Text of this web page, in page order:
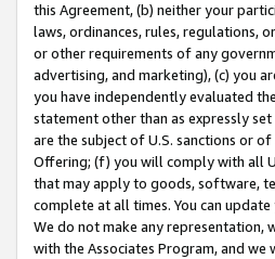
this Agreement, (b) neither your
laws, ordinances, rules, regulations,
or other requirements of any
advertising, and marketing), (c) you
you have independently evaluated
statement other than as expressly
are the subject of U.S. sanctions or
Offering; (f) you will comply with all
that may apply to goods, software,
complete at all times. You can
We do not make any representation,
with the Associates Program, and